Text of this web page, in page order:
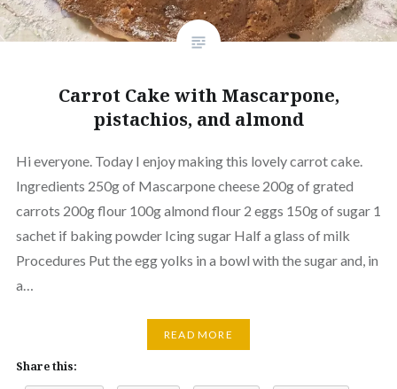
Carrot Cake with Mascarpone,
pistachios, and almond
Hi everyone. Today I enjoy making this lovely carrot cake.
Ingredients 250g of Mascarpone cheese 200g of grated
carrots 200g flour 100g almond flour 2 eggs 150g of sugar 1
sachet if baking powder Icing sugar Half a glass of milk
Procedures Put the egg yolks in a bowl with the sugar and, in
a…
READ MORE
Share this: